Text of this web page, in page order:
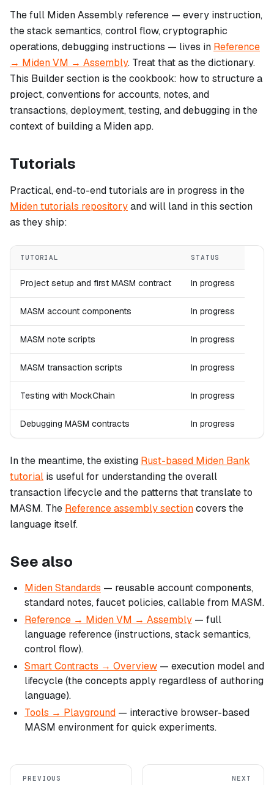
The full Miden Assembly reference — every instruction,
the stack semantics, control flow, cryptographic
operations, debugging instructions — lives in Reference
→ Miden VM → Assembly. Treat that as the dictionary.
This Builder section is the cookbook: how to structure a
project, conventions for accounts, notes, and
transactions, deployment, testing, and debugging in the
context of building a Miden app.
Tutorials
Practical, end-to-end tutorials are in progress in the
Miden tutorials repositoryand will land in this section
as they ship:
TUTORIAL STATUS
Project setup and first MASM contract In progress
MASM account components In progress
MASM note scripts In progress
MASM transaction scripts In progress
Testing with MockChain In progress
Debugging MASM contracts In progress
In the meantime, the existing Rust-based Miden Bank
tutorial is useful for understanding the overall
transaction lifecycle and the patterns that translate to
MASM. The Reference assembly sectioncovers the
language itself.
See also
Miden Standards — reusable account components,
standard notes, faucet policies, callable from MASM.
Reference → Miden VM → Assembly — full
language reference (instructions, stack semantics,
control flow).
Smart Contracts → Overview — execution model and
lifecycle (the concepts apply regardless of authoring
language).
Tools → Playground — interactive browser-based
MASM environment for quick experiments.
PREVIOUS NEXT